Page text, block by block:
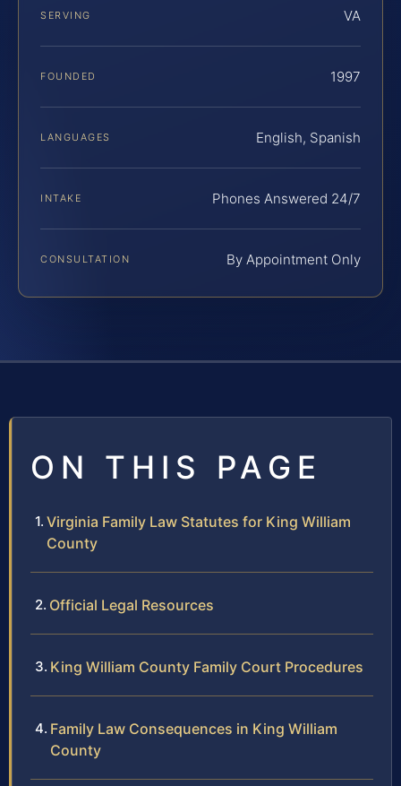
SERVING VA
FOUNDED 1997
LANGUAGES English, Spanish
INTAKE Phones Answered 24/7
CONSULTATION By Appointment Only
ON THIS PAGE
Virginia Family Law Statutes for King William
County
Official Legal Resources
King William County Family Court Procedures
Family Law Consequences in King William
County